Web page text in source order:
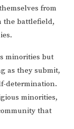
from
the battlefield,
minorities but
as they submit,
determination.
minorities,
that